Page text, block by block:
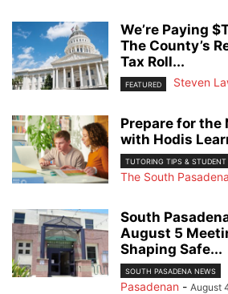
We’re Paying
The County’s
Tax Roll...
FEATURED Steven
Prepare for the
with Hodis
TUTORING TIPS &
The South
South
August 5
Shaping Safe...
SOUTH PASADENA NEWS
Pasadenan - August